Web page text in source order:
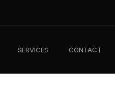
SERVICES CONTACT